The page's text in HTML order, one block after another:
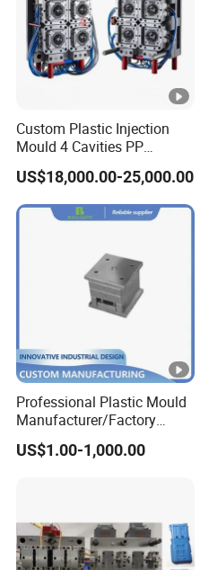
Custom Plastic Injection
Mould 4 Cavities PP
Silicone Kitchenware Oil
Funnel Mould Household
Mould
US$18,000.00-25,000.00
Professional Plastic Mould
Manufacturer/Factory
Custom Injection Mold
Service
US$1.00-1,000.00